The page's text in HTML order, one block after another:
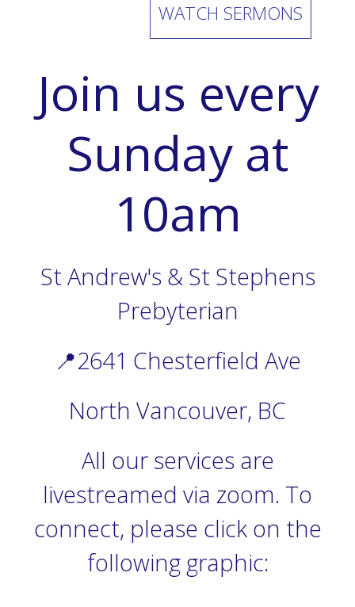
WATCH SERMONS
Join us every
Sunday at
10am
St Andrew's & St Stephens
Prebyterian
📍2641 Chesterfield Ave
North Vancouver, BC
All our services are
livestreamed via zoom. To
connect, please click on the
following graphic: